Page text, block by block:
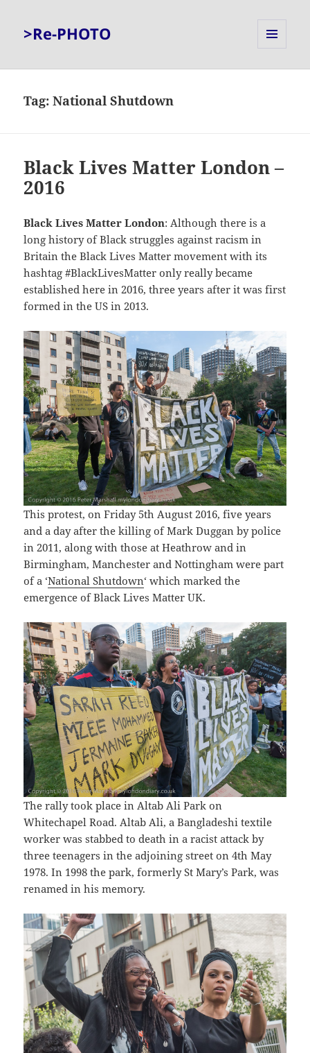
>Re-PHOTO
Tag:National Shutdown
Black Lives Matter London –
2016
Black Lives Matter London: Although there is a
long history of Black struggles against racism in
Britain the Black Lives Matter movement with its
hashtag #BlackLivesMatter only really became
established here in 2016, three years after it was first
formed in the US in 2013.
This protest, on Friday 5th August 2016, five years
and a day after the killing of Mark Duggan by police
in 2011, along with those at Heathrow and in
Birmingham, Manchester and Nottingham were part
of a ‘National Shutdown‘ which marked the
emergence of Black Lives Matter UK.
The rally took place in Altab Ali Park on
Whitechapel Road. Altab Ali, a Bangladeshi textile
worker was stabbed to death in a racist attack by
three teenagers in the adjoining street on 4th May
1978. In 1998 the park, formerly St Mary’s Park, was
renamed in his memory.